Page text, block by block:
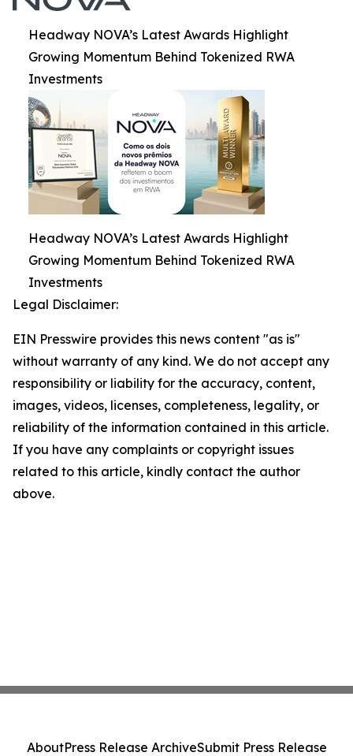
Headway NOVA’s Latest Awards Highlight
Growing Momentum Behind Tokenized RWA
Investments
Headway NOVA’s Latest Awards Highlight
Growing Momentum Behind Tokenized RWA
Investments
Legal Disclaimer:
EIN Presswire provides this news content "as is"
without warranty of any kind. We do not accept any
responsibility or liability for the accuracy, content,
images, videos, licenses, completeness, legality, or
reliability of the information contained in this article.
If you have any complaints or copyright issues
related to this article, kindly contact the author
above.
AboutPress Release ArchiveSubmit Press Release